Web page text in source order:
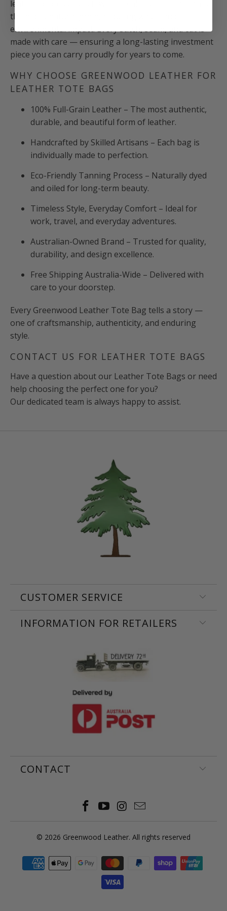
leather process uses fewer chemicals and highlights
the hide’s natural grain, reducing waste and
environmental impact. Every stitch, seam, and cut is
made with care — ensuring a long-lasting investment
piece you can carry proudly for years to come.
WHY CHOOSE GREENWOOD LEATHER FOR
LEATHER TOTE BAGS
100% Full-Grain Leather – The most authentic,
durable, and beautiful form of leather.
Handcrafted by Skilled Artisans – Each bag is
individually made to perfection.
Eco-Friendly Tanning Process – Naturally dyed
and oiled for long-term beauty.
Timeless Style, Everyday Comfort – Ideal for
work, travel, and everyday adventures.
Australian-Owned Brand – Trusted for quality,
durability, and design excellence.
Free Shipping Australia-Wide – Delivered with
care to your doorstep.
Every Greenwood Leather Tote Bag tells a story —
one of craftsmanship, authenticity, and enduring
style.
CONTACT US FOR LEATHER TOTE BAGS
Have a question about our Leather Tote Bags or need
help choosing the perfect one for you?
Our dedicated team is always happy to assist.
CUSTOMER SERVICE
INFORMATION FOR RETAILERS
CONTACT
© 2026 Greenwood Leather. All rights reserved